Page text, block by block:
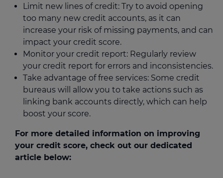
Limit new lines of credit: Try to avoid opening
too many new credit accounts, as it can
increase your risk of missing payments, and can
impact your credit score.
Monitor your credit report: Regularly review
your credit report for errors and inconsistencies.
Take advantage of free services: Some credit
bureaus will allow you to take actions such as
linking bank accounts directly, which can help
boost your score.
For more detailed information on improving
your credit score, check out our dedicated
article below: